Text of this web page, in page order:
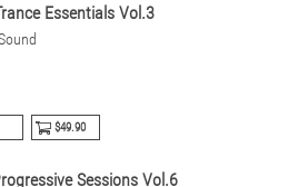
Essentials Vol.3
$49.90
Sessions Vol.6